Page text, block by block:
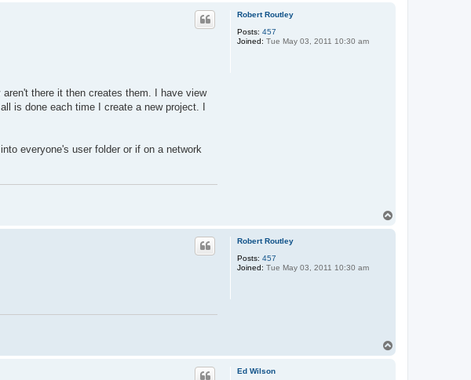
Robert Routley
Posts: 457
Joined: Tue May 03, 2011 10:30 am
there it then creates them. I have view
is done each time I create a new project. I
everyone's user folder or if on a network
Robert Routley
Posts: 457
Joined: Tue May 03, 2011 10:30 am
Ed Wilson